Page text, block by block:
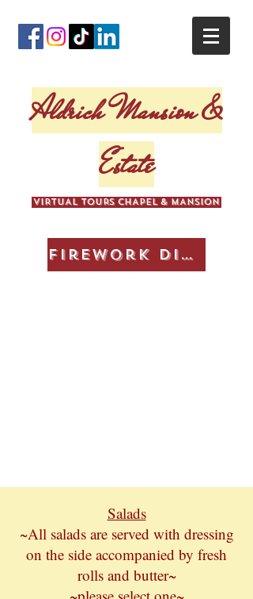
Aldrich Mansion &
Estate
VIRTUAL TOURS CHAPEL & MANSION
Firework Display
Salads
~All salads are served with dressing
on the side accompanied by fresh
rolls and butter~